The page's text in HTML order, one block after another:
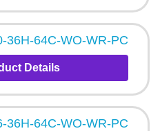
36H-64C-WO-WR-PC
Details
36H-64C-WO-WR-PC